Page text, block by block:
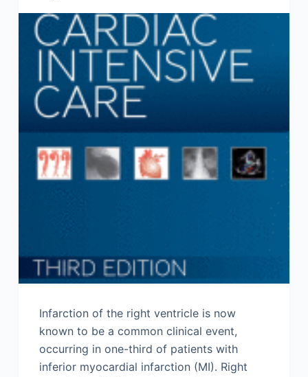
n
Infarction of the right ventricle is now
known to be a common clinical event,
occurring in one-third of patients with
inferior myocardial infarction (MI). Right